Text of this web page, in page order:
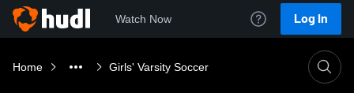
Watch Now Log In
Home Girls' Varsity Soccer